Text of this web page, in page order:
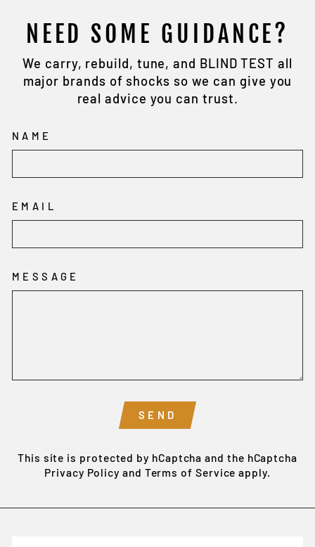
NEED SOME GUIDANCE?
We carry, rebuild, tune, and BLIND TEST all
major brands of shocks so we can give you
real advice you can trust.
NAME
EMAIL
MESSAGE
SEND
This site is protected by hCaptcha and the hCaptcha
Privacy Policy and Terms of Service apply.